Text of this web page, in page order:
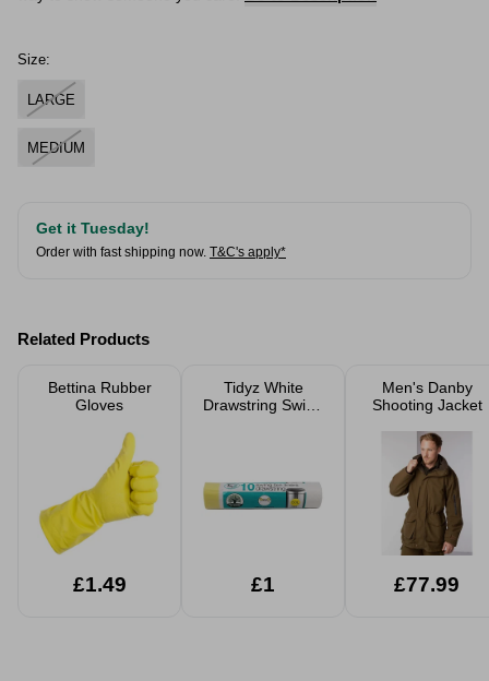
Size:
LARGE
MEDIUM
Get it Tuesday!
Order with fast shipping now. T&C's apply*
Related Products
Bettina Rubber
Gloves
£1.49
Tidyz White
Drawstring Swing
£1
Men's Danby
Shooting Jacket
£77.99